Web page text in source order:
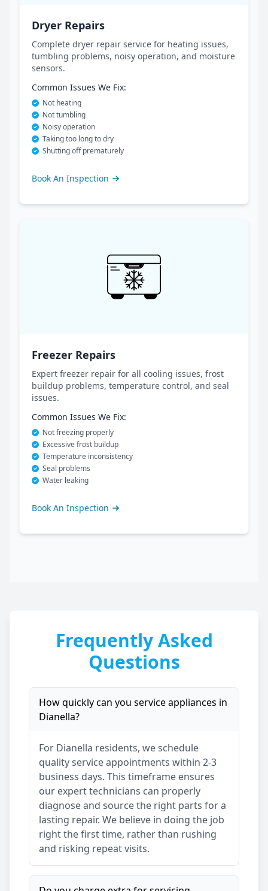
Dryer Repairs
Complete dryer repair service for heating issues,
tumbling problems, noisy operation, and moisture
sensors.
Common Issues We Fix:
Not heating
Not tumbling
Noisy operation
Taking too long to dry
Shutting off prematurely
Book An Inspection
Freezer Repairs
Expert freezer repair for all cooling issues, frost
buildup problems, temperature control, and seal
issues.
Common Issues We Fix:
Not freezing properly
Excessive frost buildup
Temperature inconsistency
Seal problems
Water leaking
Book An Inspection
Frequently Asked
Questions
How quickly can you service appliances in
Dianella?
For Dianella residents, we schedule
quality service appointments within 2-3
business days. This timeframe ensures
our expert technicians can properly
diagnose and source the right parts for a
lasting repair. We believe in doing the job
right the first time, rather than rushing
and risking repeat visits.